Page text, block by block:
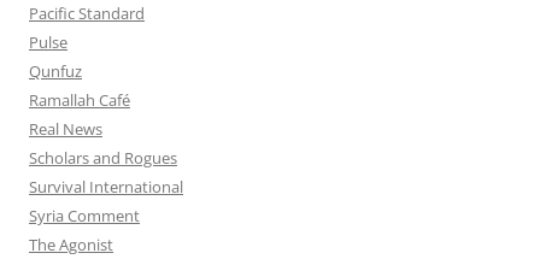
Pacific Standard
Pulse
Qunfuz
Ramallah Café
Real News
Scholars and Rogues
Survival International
Syria Comment
The Agonist